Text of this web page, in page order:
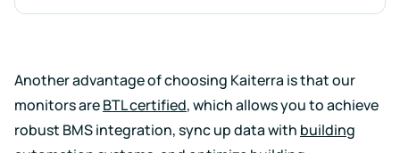
Another advantage of choosing Kaiterra is that our
monitors areBTL certified, which allows you to achieve
robust BMS integration, sync up data with building